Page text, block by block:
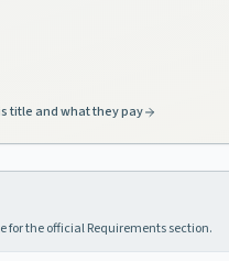
title and what they pay
for the official Requirements section.